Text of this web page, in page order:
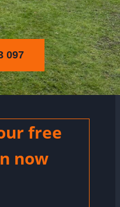
097
free
now